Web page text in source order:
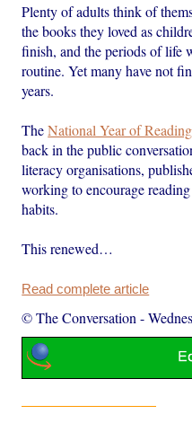
Plenty of adults think of
the books they loved as
finish, and the periods of life
routine. Yet many have not
years.
TheNational Year of
back in the public
literacy organisations,
working to encourage
habits.
This renewed…
Read complete article
© The Conversation -